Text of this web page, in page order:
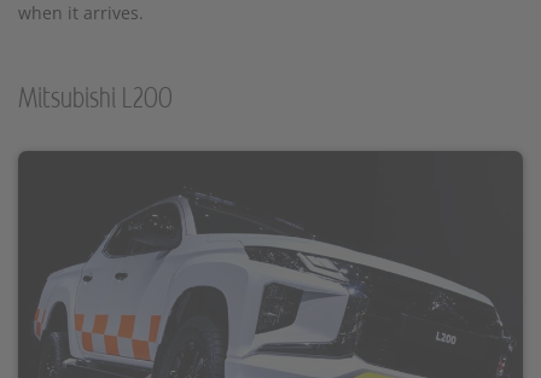
when it arrives.
Mitsubishi L200